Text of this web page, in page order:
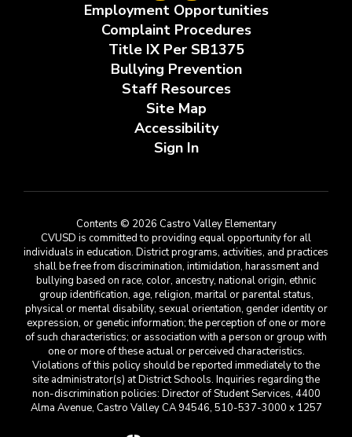
Employment Opportunities
Complaint Procedures
Title IX Per SB1375
Bullying Prevention
Staff Resources
Site Map
Accessibility
Sign In
Contents © 2026 Castro Valley Elementary
CVUSD is committed to providing equal opportunity for all
individuals in education. District programs, activities, and practices
shall be free from discrimination, intimidation, harassment and
bullying based on race, color, ancestry, national origin, ethnic
group identification, age, religion, marital or parental status,
physical or mental disability, sexual orientation, gender identity or
expression, or genetic information; the perception of one or more
of such characteristics; or association with a person or group with
one or more of these actual or perceived characteristics.
Violations of this policy should be reported immediately to the
site administrator(s) at District Schools. Inquiries regarding the
non-discrimination policies: Director of Student Services, 4400
Alma Avenue, Castro Valley CA 94546, 510-537-3000 x 1257